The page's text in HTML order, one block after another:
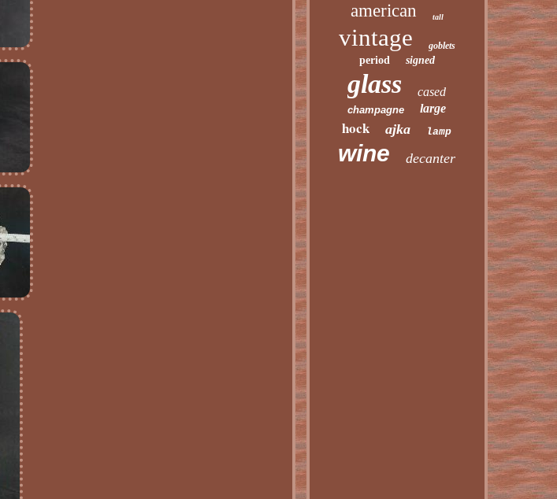
american tall
vintage goblets
period signed
glass cased
champagne large
hock ajka lamp
wine decanter